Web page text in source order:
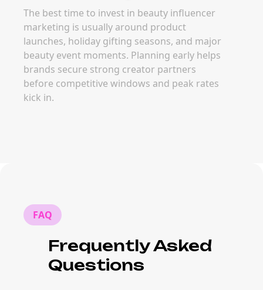
The best time to invest in beauty influencer
marketing is usually around product
launches, holiday gifting seasons, and major
beauty event moments. Planning early helps
brands secure strong creator partners
before competitive windows and peak rates
kick in.
FAQ
Frequently Asked
Questions